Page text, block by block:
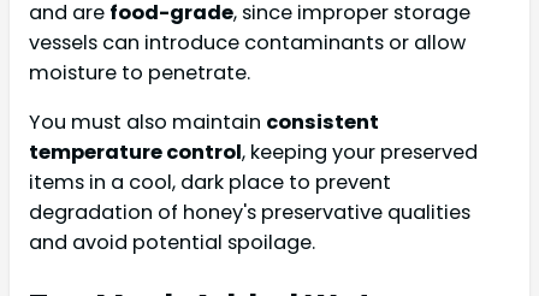
and are food-grade, since improper storage
vessels can introduce contaminants or allow
moisture to penetrate.
You must also maintain consistent
temperature control, keeping your preserved
items in a cool, dark place to prevent
degradation of honey's preservative qualities
and avoid potential spoilage.